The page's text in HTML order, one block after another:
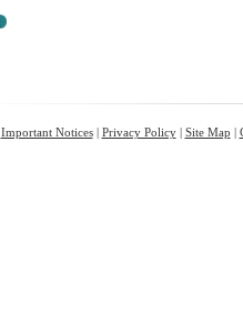
Important Notices| Privacy Policy| Site Map |